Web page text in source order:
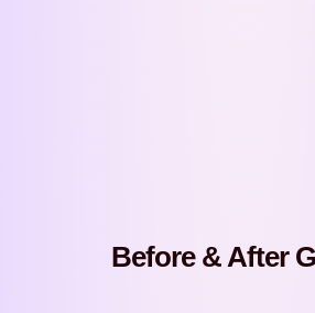
Before & After